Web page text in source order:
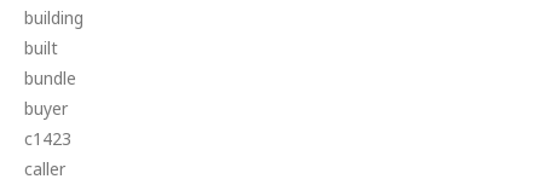
building
built
bundle
buyer
c1423
caller